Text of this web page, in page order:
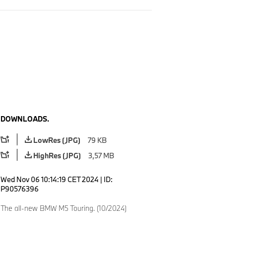
DOWNLOADS.
LowRes (JPG)
79 KB
HighRes (JPG)
3,57 MB
Wed Nov 06 10:14:19 CET 2024 | ID:
P90576396
The all-new BMW M5 Touring. (10/2024)